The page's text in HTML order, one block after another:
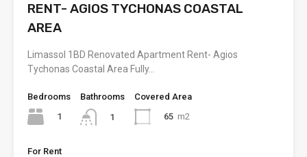
RENT- AGIOS TYCHONAS COASTAL
AREA
Limassol 1BD Renovated Apartment Rent- Agios
Tychonas Coastal Area Fully…
Bedrooms
1
Bathrooms
1
Covered Area
65 m2
For Rent